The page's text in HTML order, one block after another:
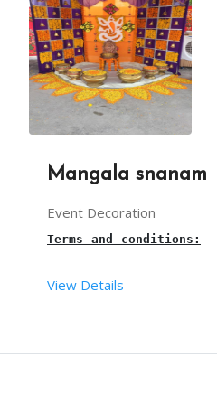
WE CAN DECORATE THIS
Mangala snanam
Event Decoration
Terms and conditions:
View Details